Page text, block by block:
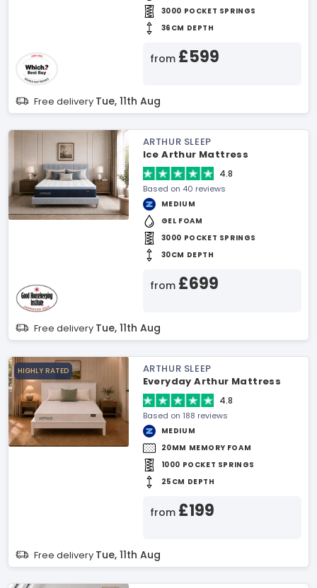
3000 POCKET SPRINGS
36CM DEPTH
from £599
Free delivery Tue, 11th Aug
ARTHUR SLEEP
Ice Arthur Mattress
4.8
Based on 40 reviews
MEDIUM
GEL FOAM
3000 POCKET SPRINGS
30CM DEPTH
from £699
Free delivery Tue, 11th Aug
HIGHLY RATED
ARTHUR SLEEP
Everyday Arthur Mattress
4.8
Based on 188 reviews
MEDIUM
20MM MEMORY FOAM
1000 POCKET SPRINGS
25CM DEPTH
from £199
Free delivery Tue, 11th Aug